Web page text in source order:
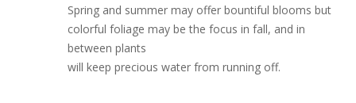
Spring and summer may offer bountiful blooms but
colorful foliage may be the focus in fall, and in
between plants
will keep precious water from running off.